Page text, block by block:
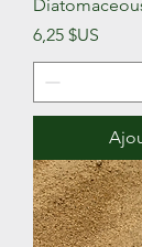
Prix
6,25 $US